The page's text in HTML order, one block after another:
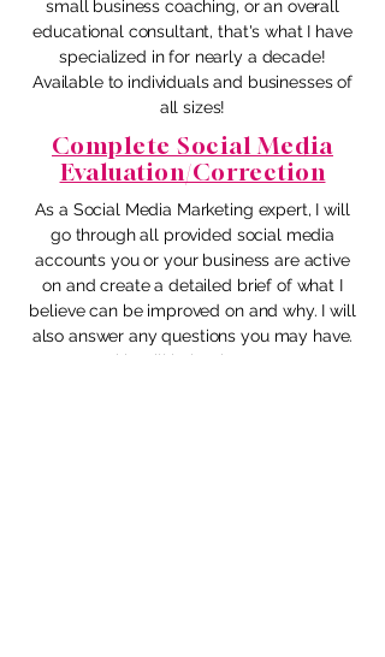
small business coaching, or an overall
educational consultant, that's what I have
specialized in for nearly a decade!
Available to individuals and businesses of
all sizes!
Complete Social Media
Evaluation/Correction
As a Social Media Marketing expert, I will
go through all provided social media
accounts you or your business are active
on and create a detailed brief of what I
believe can be improved on and why. I will
also answer any questions you may have.
This will help give your